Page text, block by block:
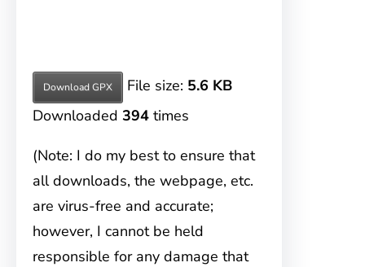
Download GPX File size: 5.6 KB
Downloaded 394 times
(Note: I do my best to ensure that
all downloads, the webpage, etc.
are virus-free and accurate;
however, I cannot be held
responsible for any damage that